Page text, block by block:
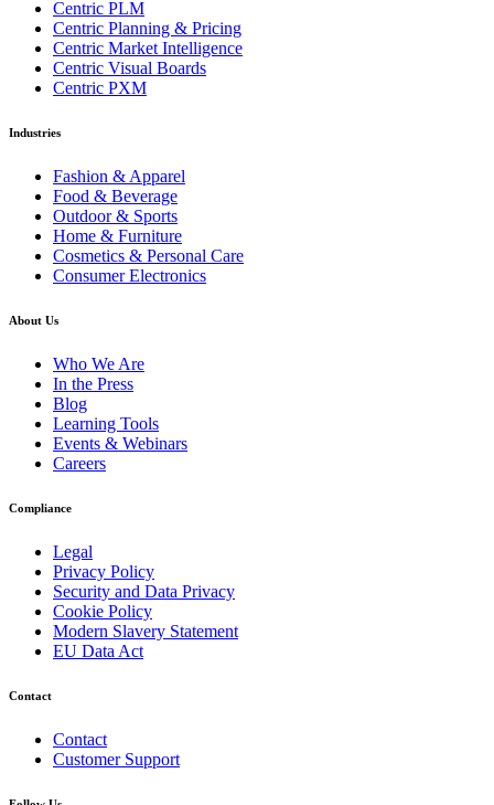
Centric PLM
Centric Planning & Pricing
Centric Market Intelligence
Centric Visual Boards
Centric PXM
Industries
Fashion & Apparel
Food & Beverage
Outdoor & Sports
Home & Furniture
Cosmetics & Personal Care
Consumer Electronics
About Us
Who We Are
In the Press
Blog
Learning Tools
Events & Webinars
Careers
Compliance
Legal
Privacy Policy
Security and Data Privacy
Cookie Policy
Modern Slavery Statement
EU Data Act
Contact
Contact
Customer Support